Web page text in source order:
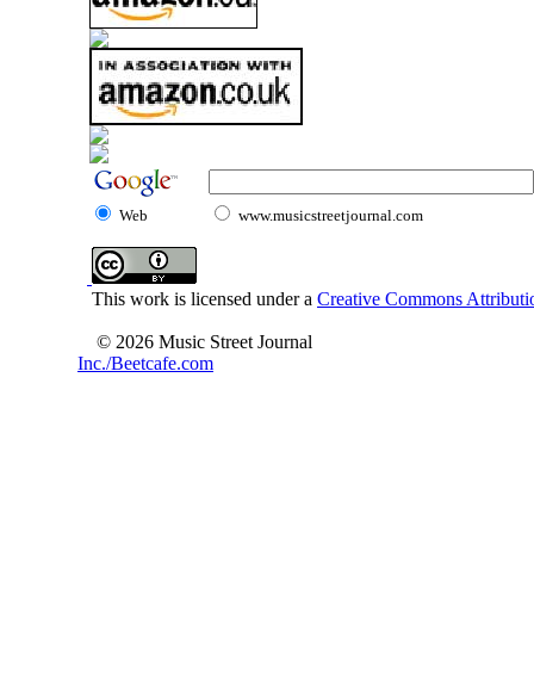
Web www.musicstreetjournal.com
This work is licensed under a Creative Commons
© 2026 Music Street Journal
Inc./Beetcafe.com